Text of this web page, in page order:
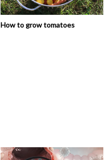
How to grow tomatoes